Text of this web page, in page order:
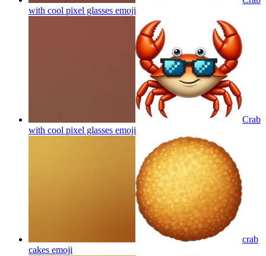
with cool pixel glasses emoji
Crab
with cool pixel glasses emoji
crab
cakes emoji